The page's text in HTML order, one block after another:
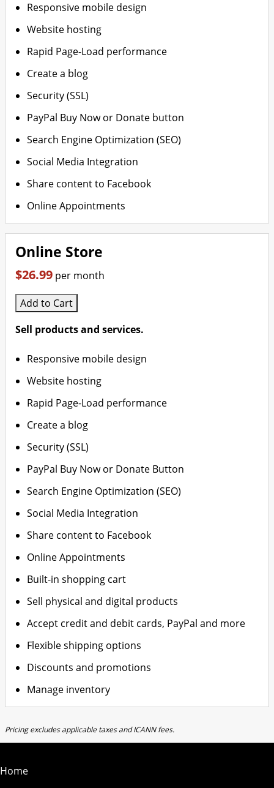
Responsive mobile design
Website hosting
Rapid Page-Load performance
Create a blog
Security (SSL)
PayPal Buy Now or Donate button
Search Engine Optimization (SEO)
Social Media Integration
Share content to Facebook
Online Appointments
Online Store
$26.99 per month
Add to Cart
Sell products and services.
Responsive mobile design
Website hosting
Rapid Page-Load performance
Create a blog
Security (SSL)
PayPal Buy Now or Donate Button
Search Engine Optimization (SEO)
Social Media Integration
Share content to Facebook
Online Appointments
Built-in shopping cart
Sell physical and digital products
Accept credit and debit cards, PayPal and more
Flexible shipping options
Discounts and promotions
Manage inventory
Pricing excludes applicable taxes and ICANN fees.
Home